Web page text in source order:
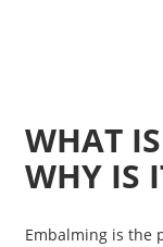
WHAT
WHY IS
Embalming is the